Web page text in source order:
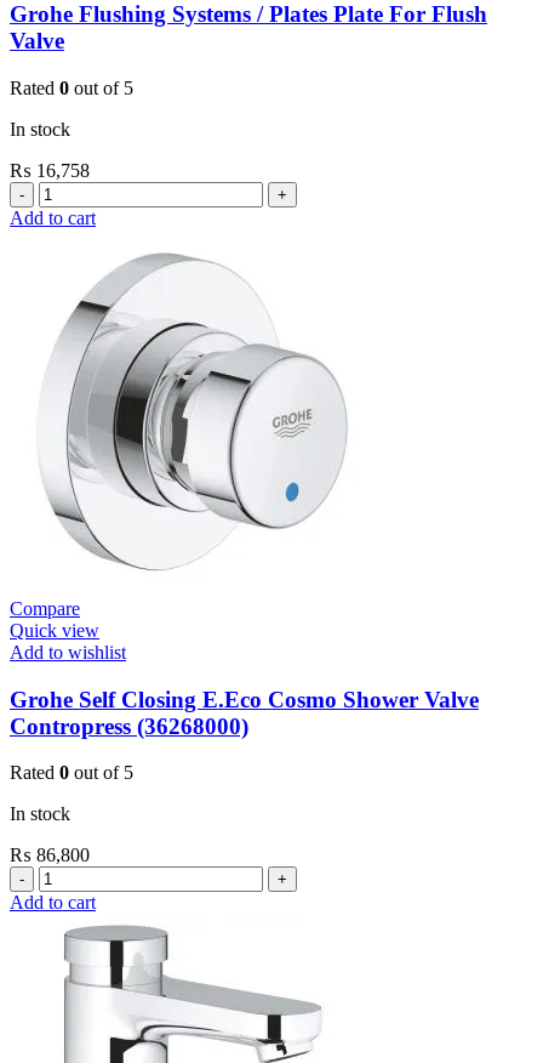
Grohe Flushing Systems / Plates Plate For Flush
Valve
Rated 0 out of 5
In stock
₨ 16,758
Grohe
Flushing
For
Flush
Valve
quantity
Add to cart
Compare
Quick view
Add to wishlist
Grohe Self Closing E.Eco Cosmo Shower Valve
Contropress (36268000)
Rated 0 out of 5
In stock
₨ 86,800
Grohe
Self
E.Eco
Cosmo
Shower
Contropress
(36268000)
Add to cart